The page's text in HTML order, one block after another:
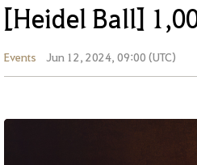
[Heidel Ball]
Events Jun 12, 2024, 09:00 (UTC)